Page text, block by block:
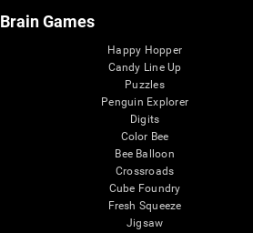
Brain Games
Happy Hopper
Candy Line Up
Puzzles
Penguin Explorer
Digits
Color Bee
Bee Balloon
Crossroads
Cube Foundry
Fresh Squeeze
Jigsaw